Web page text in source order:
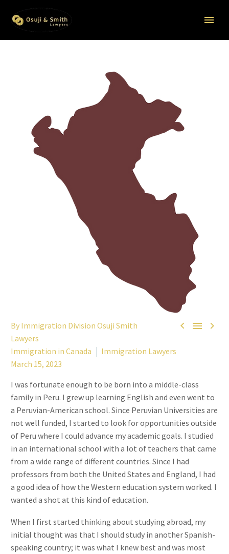
  
By Immigration Division Osuji Smith
Lawyers
Immigration in Canada
Immigration Lawyers
March 15, 2023
I was fortunate enough to be born into a middle-class
family in Peru. I grew up learning English and even went to
a Peruvian-American school. Since Peruvian Universities are
not well funded, I started to look for opportunities outside
of Peru where I could advance my academic goals. I studied
in an international school with a lot of teachers that came
from a wide range of different countries. Since I had
professors from both the United States and England, I had
a good idea of how the Western education system worked. I
wanted a shot at this kind of education.
When I first started thinking about studying abroad, my
initial thought was that I should study in another Spanish-
speaking country; it was what I knew best and was most